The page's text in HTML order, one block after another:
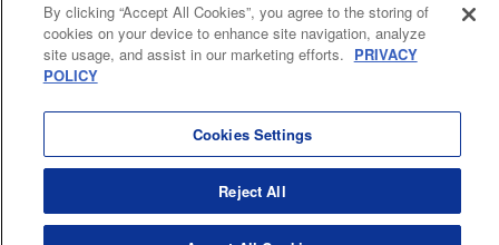
Cal. Bus & Prof. Code
Manga Reader
Notations based on the Act on Specified Commercial Transactions and the Act on
Payment Service
By clicking “Accept All Cookies”, you agree to the storing of
cookies on your device to enhance site navigation, analyze
site usage, and assist in our marketing efforts. PRIVACY
POLICY
Cookies Settings
Reject All